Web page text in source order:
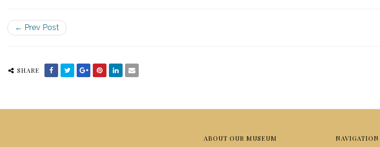
← Prev Post
SHARE
ABOUT OUR MUSEUM NAVIGATION